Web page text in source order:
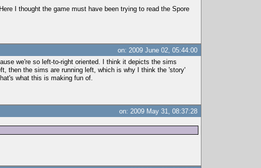
I thought the game must have been trying to read the Spore
on: 2009 June 02, 05:44:00
we're so left-to-right oriented. I think it depicts the sims
then the sims are running left, which is why I think the 'story'
what this is making fun of.
on: 2009 May 31, 08:37:28